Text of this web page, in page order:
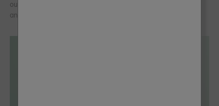
outdoor atmosphere with supporting colours that ground, lift,
and balance.